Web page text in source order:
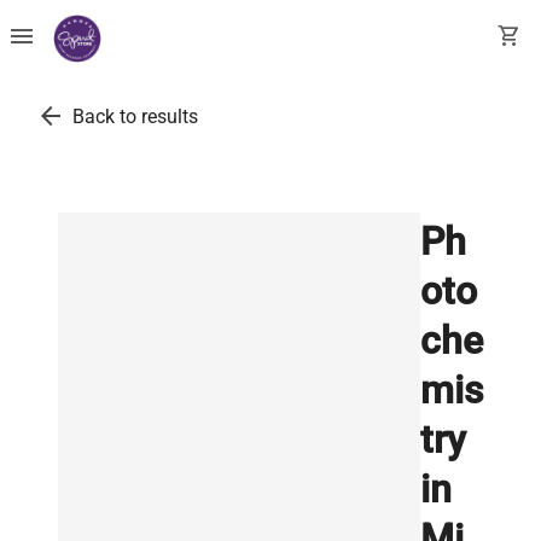
menu shopping_cart
arrow_back Back to results
Ph
oto
che
mis
try
in